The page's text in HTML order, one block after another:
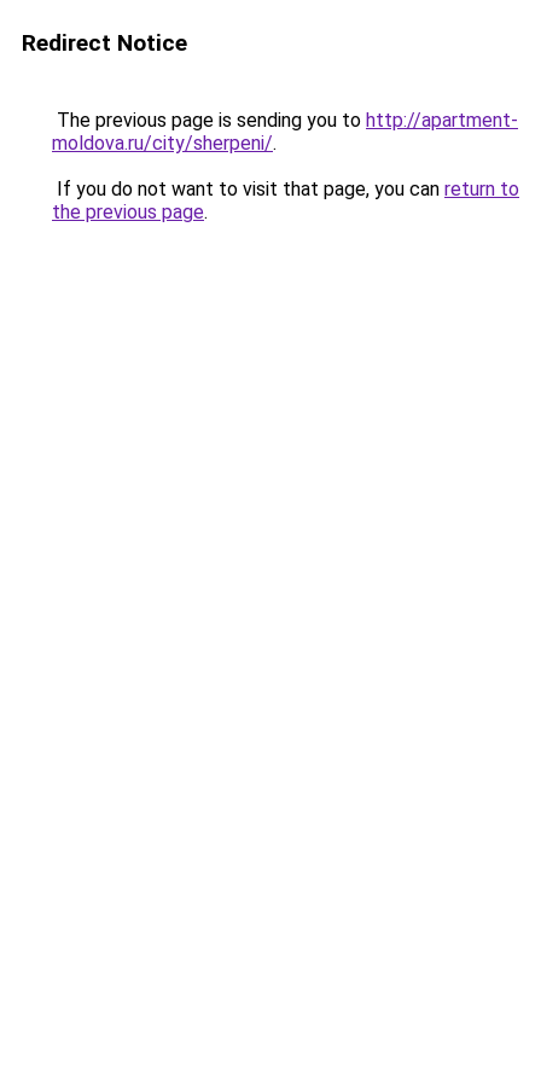
Redirect Notice
The previous page is sending you to http://apartment-
moldova.ru/city/sherpeni/.
If you do not want to visit that page, you can return to
the previous page.